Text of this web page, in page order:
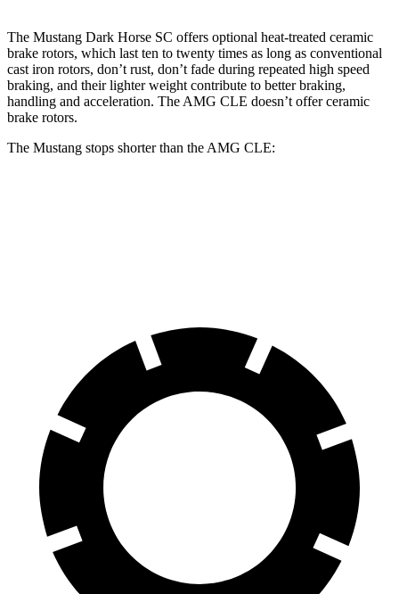
The Mustang Dark Horse SC offers optional heat-treated ceramic
brake rotors, which last ten to twenty times as long as conventional
cast iron rotors, don’t rust, don’t fade during repeated high speed
braking, and their lighter weight contribute to better braking,
handling and acceleration. The AMG CLE doesn’t offer ceramic
brake rotors.
The Mustang stops shorter than the AMG CLE: